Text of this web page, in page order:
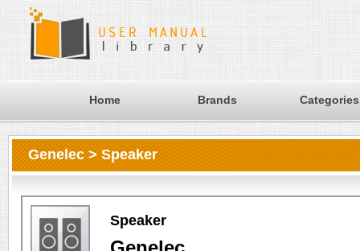
Home Brands Categories
Genelec > Speaker
Speaker